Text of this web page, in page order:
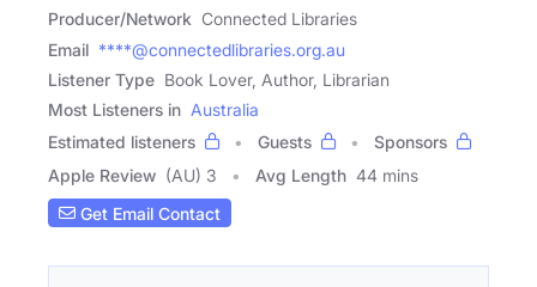
Producer/Network Connected Libraries
Email ****@connectedlibraries.org.au
Listener Type Book Lover, Author, Librarian
Most Listeners in Australia
Estimated listeners
Guests
Sponsors
Apple Review (AU) 3 Avg Length 44 mins
Get Email Contact